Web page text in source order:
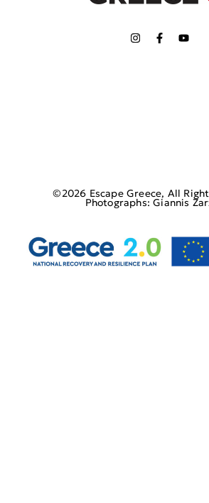
©2026 Escape Greece, All
Photographs: Giannis